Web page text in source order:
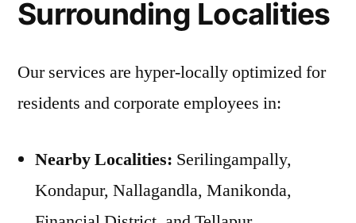
Surrounding Localities
Our services are hyper-locally optimized for
residents and corporate employees in:
Nearby Localities: Serilingampally,
Kondapur, Nallagandla, Manikonda,